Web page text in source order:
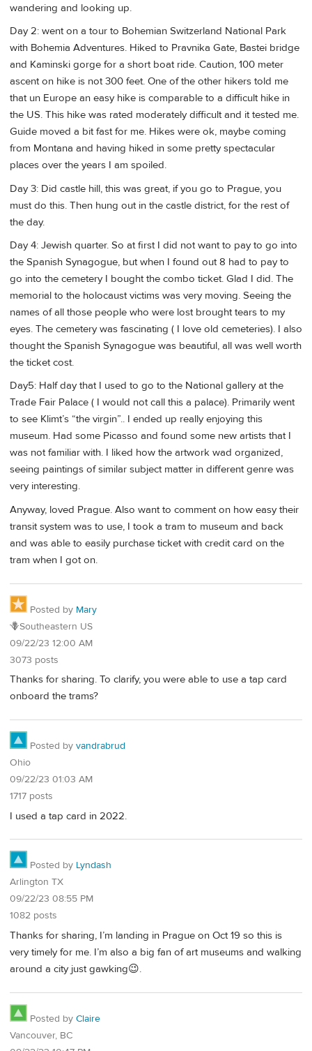
wandering and looking up.
Day 2: went on a tour to Bohemian Switzerland National Park
with Bohemia Adventures. Hiked to Pravnika Gate, Bastei bridge
and Kaminski gorge for a short boat ride. Caution, 100 meter
ascent on hike is not 300 feet. One of the other hikers told me
that un Europe an easy hike is comparable to a difficult hike in
the US. This hike was rated moderately difficult and it tested me.
Guide moved a bit fast for me. Hikes were ok, maybe coming
from Montana and having hiked in some pretty spectacular
places over the years I am spoiled.
Day 3: Did castle hill, this was great, if you go to Prague, you
must do this. Then hung out in the castle district, for the rest of
the day.
Day 4: Jewish quarter. So at first I did not want to pay to go into
the Spanish Synagogue, but when I found out 8 had to pay to
go into the cemetery I bought the combo ticket. Glad I did. The
memorial to the holocaust victims was very moving. Seeing the
names of all those people who were lost brought tears to my
eyes. The cemetery was fascinating ( I love old cemeteries). I also
thought the Spanish Synagogue was beautiful, all was well worth
the ticket cost.
Day5: Half day that I used to go to the National gallery at the
Trade Fair Palace ( I would not call this a palace). Primarily went
to see Klimt’s “the virgin”.. I ended up really enjoying this
museum. Had some Picasso and found some new artists that I
was not familiar with. I liked how the artwork wad organized,
seeing paintings of similar subject matter in different genre was
very interesting.
Anyway, loved Prague. Also want to comment on how easy their
transit system was to use, I took a tram to museum and back
and was able to easily purchase ticket with credit card on the
tram when I got on.
Posted by Mary
🪻Southeastern US
09/22/23 12:00 AM
3073 posts
Thanks for sharing. To clarify, you were able to use a tap card
onboard the trams?
Posted by vandrabrud
Ohio
09/22/23 01:03 AM
1717 posts
I used a tap card in 2022.
Posted by Lyndash
Arlington TX
09/22/23 08:55 PM
1082 posts
Thanks for sharing, I’m landing in Prague on Oct 19 so this is
very timely for me. I’m also a big fan of art museums and walking
around a city just gawking😉.
Posted by Claire
Vancouver, BC